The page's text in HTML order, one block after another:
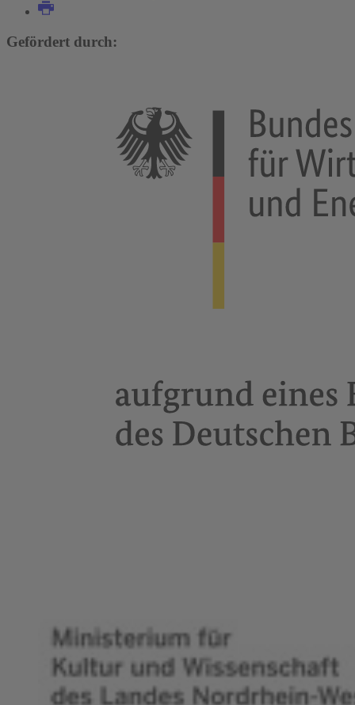
Gefördert durch: